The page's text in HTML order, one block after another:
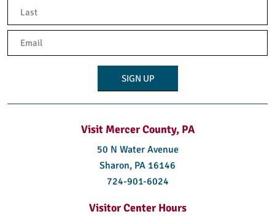
Email
Visit Mercer County, PA
50 N Water Avenue
Sharon, PA 16146
724-901-6024
Visitor Center Hours